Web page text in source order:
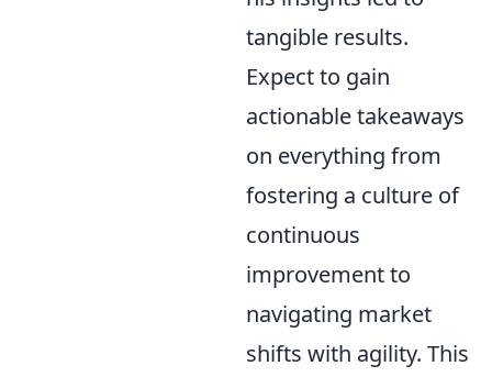
tangible results.
Expect to gain
actionable takeaways
on everything from
fostering a culture of
continuous
improvement to
navigating market
shifts with agility. This